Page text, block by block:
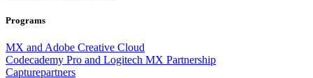
Programs
MX and Adobe Creative Cloud
Codecademy Pro and Logitech MX Partnership
Capturepartners